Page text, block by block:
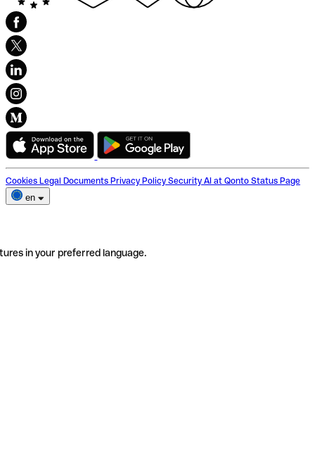
Cookies Legal Documents Privacy Policy Security AI at Qonto Status Page
en
in your preferred language.